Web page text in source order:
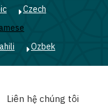
Czech
Ozbek
Liên hệ chúng tôi